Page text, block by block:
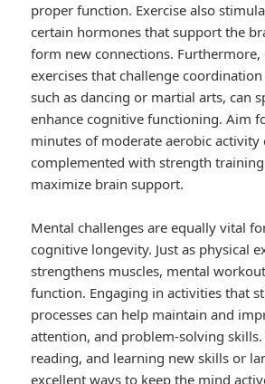
proper function. Exercise also
certain hormones that support the
form new connections. Furthermore,
exercises that challenge coordination
such as dancing or martial arts, can
enhance cognitive functioning. Aim
minutes of moderate aerobic activity
complemented with strength
maximize brain support.
Mental challenges are equally vital
cognitive longevity. Just as physical
strengthens muscles, mental
function. Engaging in activities that
processes can help maintain and
attention, and problem-solving skills.
reading, and learning new skills or
excellent ways to keep the mind